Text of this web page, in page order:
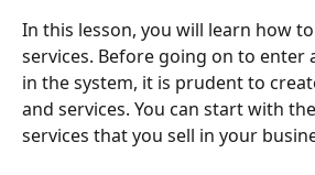
In this lesson, you will learn how
services. Before going on to enter
in the system, it is prudent to
and services. You can start with
services that you sell in your